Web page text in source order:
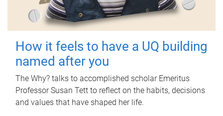
How it feels to have a UQ building
named after you
The Why? talks to accomplished scholar Emeritus
Professor Susan Tett to reflect on the habits, decisions
and values that have shaped her life.